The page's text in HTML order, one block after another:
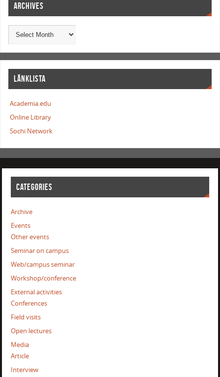
ARCHIVES
LÄNKLISTA
Academia.edu
Online Library
Sochi Network
CATEGORIES
Archive
Events
Other events
Seminar on campus
Web/campus seminar
Workshop/conference
External activities
Conferences
Field visits
Open lectures
Media
Article
Interview